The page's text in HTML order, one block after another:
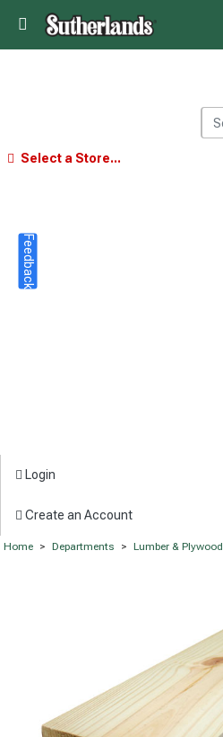
Select a Store...
Login
Create an Account
Home > Departments > Lumber & Plywood
Feedback